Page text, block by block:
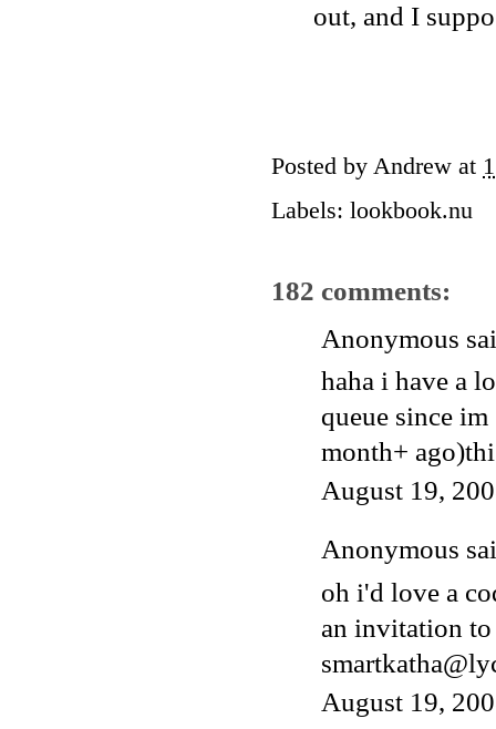
out, and I
Posted by Andrew at
Labels: lookbook.nu
182 comments:
Anonymous
haha i have a
queue since
month+
August 19,
Anonymous
oh i'd love a
an invitation
August 19,